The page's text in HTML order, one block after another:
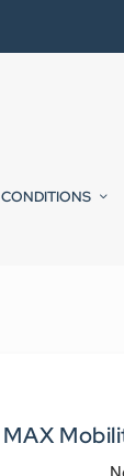
CONDITIONS
MAX